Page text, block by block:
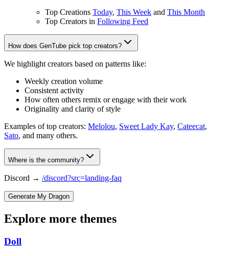
Top Creations Today, This Week and This Month
Top Creators in Following Feed
How does GenTube pick top creators?
We highlight creators based on patterns like:
Weekly creation volume
Consistent activity
How often others remix or engage with their work
Originality and clarity of style
Examples of top creators: Melolou, Sweet Lady Kay, Cateecat,
Sato, and many others.
Where is the community?
Discord → /discord?src=landing-faq
Generate My Dragon
Explore more themes
Doll